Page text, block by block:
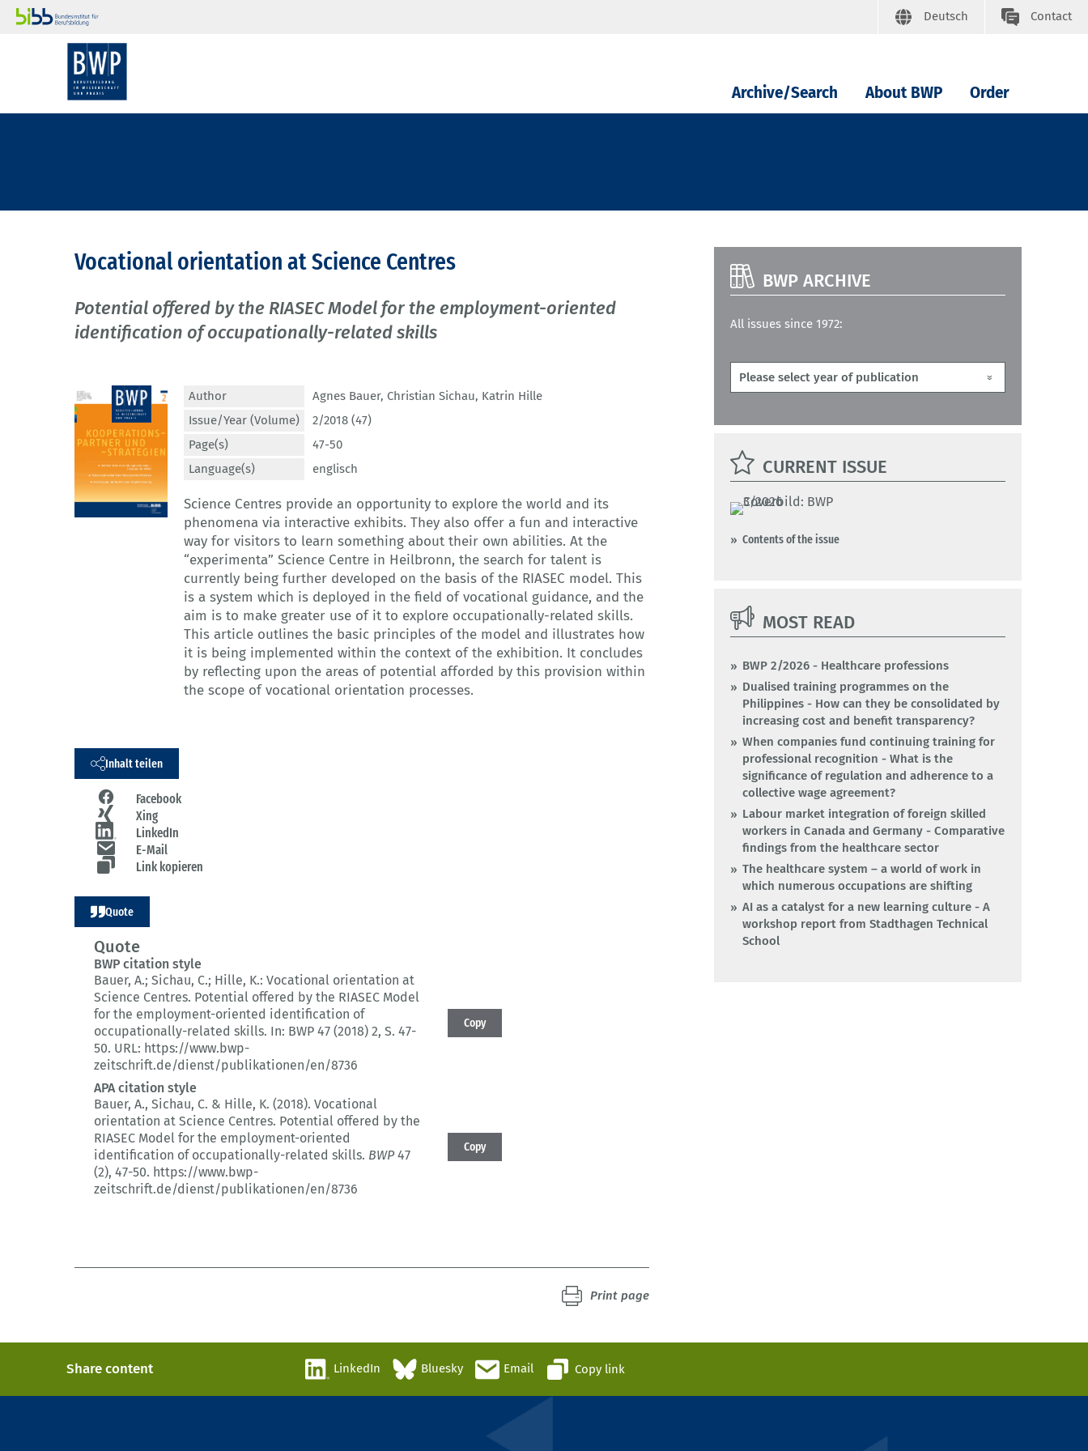
Deutsch Contact
Archive/Search About BWP Order
Vocational orientation at Science Centres
Potential offered by the RIASEC Model for the employment-oriented
identification of occupationally-related skills
Author Agnes Bauer, Christian Sichau, Katrin Hille
Issue/Year (Volume)
2/2018 (47)
Page(s)
47-50
Language(s)
englisch
Science Centres provide an opportunity to explore the world and its
phenomena via interactive exhibits. They also offer a fun and interactive
way for visitors to learn something about their own abilities. At the
“experimenta” Science Centre in Heilbronn, the search for talent is
currently being further developed on the basis of the RIASEC model. This
is a system which is deployed in the field of vocational guidance, and the
aim is to make greater use of it to explore occupationally-related skills.
This article outlines the basic principles of the model and illustrates how
it is being implemented within the context of the exhibition. It concludes
by reflecting upon the areas of potential afforded by this provision within
the scope of vocational orientation processes.
Inhalt teilen
Facebook
Xing
LinkedIn
E-Mail
Link kopieren
Quote
Quote
BWP citation style
Bauer, A.; Sichau, C.; Hille, K.: Vocational orientation at
Science Centres. Potential offered by the RIASEC Model
for the employment-oriented identification of
occupationally-related skills. In: BWP 47 (2018) 2, S. 47-
50. URL: https://www.bwp-
zeitschrift.de/dienst/publikationen/en/8736
Copy
APA citation style
Bauer, A., Sichau, C. & Hille, K. (2018). Vocational
orientation at Science Centres. Potential offered by the
RIASEC Model for the employment-oriented
identification of occupationally-related skills. BWP47
(2), 47-50. https://www.bwp-
zeitschrift.de/dienst/publikationen/en/8736
Copy
Print page
BWP ARCHIVE
All issues since 1972:
CURRENT ISSUE
Contents of the issue
MOST READ
BWP 2/2026 - Healthcare professions
Dualised training programmes on the
Philippines - How can they be consolidated by
increasing cost and benefit transparency?
When companies fund continuing training for
professional recognition - What is the
significance of regulation and adherence to a
collective wage agreement?
Labour market integration of foreign skilled
workers in Canada and Germany - Comparative
findings from the healthcare sector
The healthcare system – a world of work in
which numerous occupations are shifting
AI as a catalyst for a new learning culture - A
workshop report from Stadthagen Technical
School
Share content LinkedIn Bluesky Email Copy link